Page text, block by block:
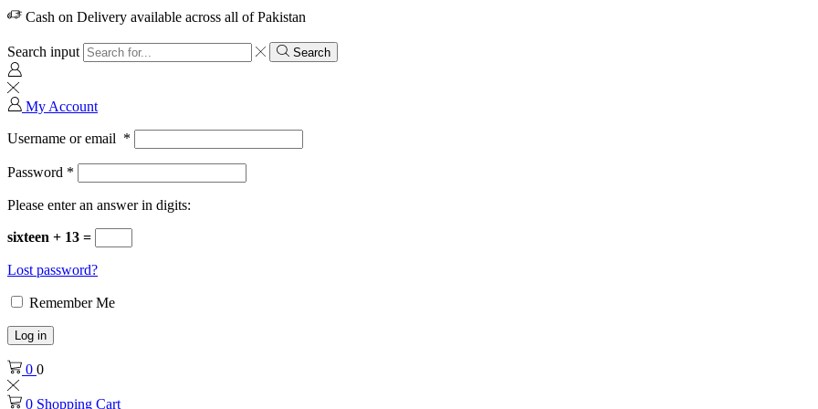
Cash on Delivery available across all of Pakistan
Search input Search
My Account
Username or email *
Password *
Please enter an answer in digits:
sixteen + 13 =
Lost password?
Remember Me
Log in
0 0
0 Shopping Cart